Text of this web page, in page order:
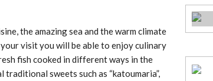
the amazing sea and the warm climate
visit you will be able to enjoy culinary
fish cooked in different ways in the
sweets such as “katoumaria”,